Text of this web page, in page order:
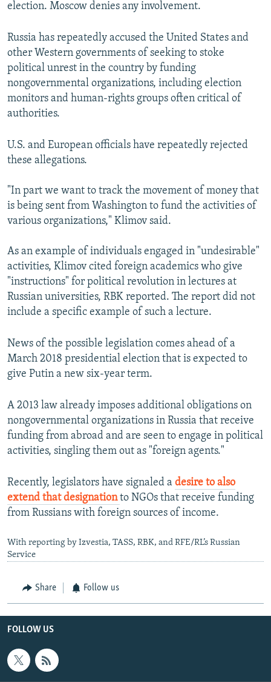
election. Moscow denies any involvement.
Russia has repeatedly accused the United States and
other Western governments of seeking to stoke
political unrest in the country by funding
nongovernmental organizations, including election
monitors and human-rights groups often critical of
authorities.
U.S. and European officials have repeatedly rejected
these allegations.
"In part we want to track the movement of money that
is being sent from Washington to fund the activities of
various organizations," Klimov said.
As an example of individuals engaged in "undesirable"
activities, Klimov cited foreign academics who give
"instructions" for political revolution in lectures at
Russian universities, RBK reported. The report did not
include a specific example of such a lecture.
News of the possible legislation comes ahead of a
March 2018 presidential election that is expected to
give Putin a new six-year term.
A 2013 law already imposes additional obligations on
nongovernmental organizations in Russia that receive
funding from abroad and are seen to engage in political
activities, singling them out as "foreign agents."
Recently, legislators have signaled a desire to also
extend that designationto NGOs that receive funding
from Russians with foreign sources of income.
With reporting by Izvestia, TASS, RBK, and RFE/RL’s Russian
Service
Share Follow us
FOLLOW US